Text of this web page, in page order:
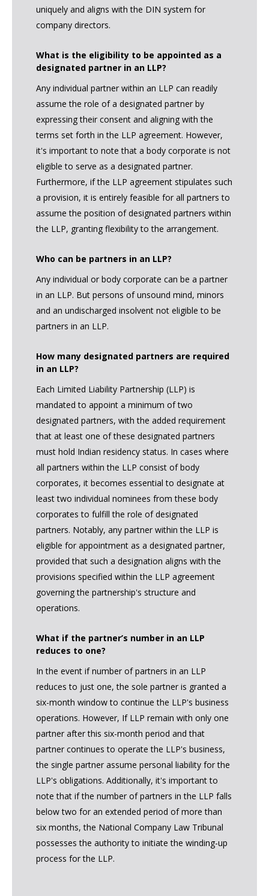
uniquely and aligns with the DIN system for
company directors.
What is the eligibility to be appointed as a
designated partner in an LLP?
Any individual partner within an LLP can readily
assume the role of a designated partner by
expressing their consent and aligning with the
terms set forth in the LLP agreement. However,
it's important to note that a body corporate is not
eligible to serve as a designated partner.
Furthermore, if the LLP agreement stipulates such
a provision, it is entirely feasible for all partners to
assume the position of designated partners within
the LLP, granting flexibility to the arrangement.
Who can be partners in an LLP?
Any individual or body corporate can be a partner
in an LLP. But persons of unsound mind, minors
and an undischarged insolvent not eligible to be
partners in an LLP.
How many designated partners are required
in an LLP?
Each Limited Liability Partnership (LLP) is
mandated to appoint a minimum of two
designated partners, with the added requirement
that at least one of these designated partners
must hold Indian residency status. In cases where
all partners within the LLP consist of body
corporates, it becomes essential to designate at
least two individual nominees from these body
corporates to fulfill the role of designated
partners. Notably, any partner within the LLP is
eligible for appointment as a designated partner,
provided that such a designation aligns with the
provisions specified within the LLP agreement
governing the partnership's structure and
operations.
What if the partner’s number in an LLP
reduces to one?
In the event if number of partners in an LLP
reduces to just one, the sole partner is granted a
six-month window to continue the LLP's business
operations. However, If LLP remain with only one
partner after this six-month period and that
partner continues to operate the LLP's business,
the single partner assume personal liability for the
LLP's obligations. Additionally, it's important to
note that if the number of partners in the LLP falls
below two for an extended period of more than
six months, the National Company Law Tribunal
possesses the authority to initiate the winding-up
process for the LLP.